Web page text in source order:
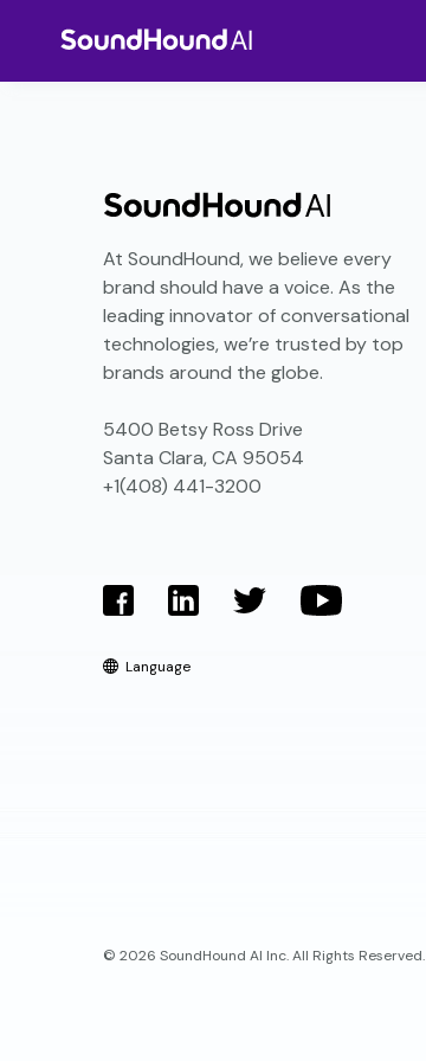
At SoundHound, we believe every
brand should have a voice. As the
leading innovator of conversational
technologies, we’re trusted by top
brands around the globe.
5400 Betsy Ross Drive
Santa Clara, CA 95054
+1(408) 441-3200
Language
© 2026 SoundHound AI Inc. All Rights Reserved.